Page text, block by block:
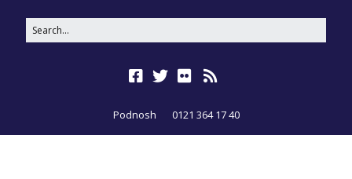
Podnosh 0121 364 17 40